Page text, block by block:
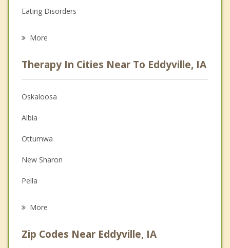
Eating Disorders
Anger Management
Christian Counseling
Couples Counseling
Depression
Family Counseling
Grief Counseling
More
Therapy In Cities Near To Eddyville, IA
Oskaloosa
Albia
Ottumwa
New Sharon
Pella
Montezuma
More
Zip Codes Near Eddyville, IA